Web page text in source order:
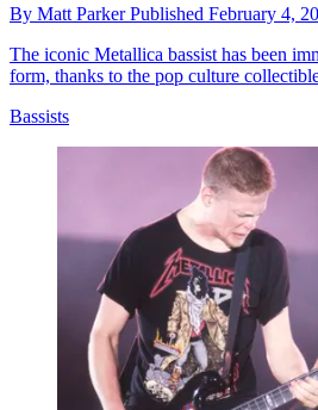
By Matt ParkerPublished February 4,
The iconic Metallica bassist has been
form, thanks to the pop culture
Bassists